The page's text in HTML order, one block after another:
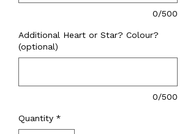
0/500
Additional Heart or Star? Colour?
(optional)
0/500
Quantity *